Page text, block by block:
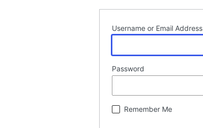
Username or Email Address
Password
Remember Me